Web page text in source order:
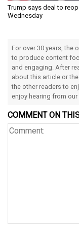
Trump says deal to
Wednesday
For over 30 years, the
to produce content
and engaging. After
about this article or
the other readers to
enjoy hearing from our
COMMENT ON